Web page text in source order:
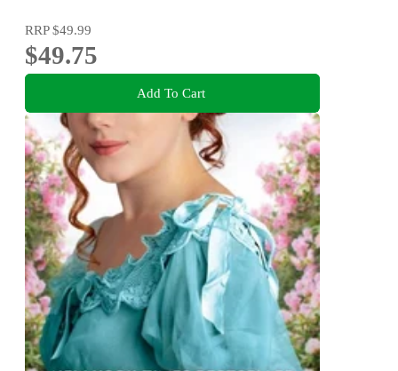
RRP$49.99
$49.75
Add To Cart